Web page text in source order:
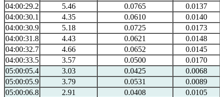
04:00:29.2
5.46 0.0765
0.0137
04:00:30.1
4.35 0.0610
0.0140
04:00:30.9
5.18 0.0725
0.0173
04:00:31.8
4.43 0.0621
0.0148
04:00:32.7
4.66 0.0652
0.0145
04:00:33.5
3.57 0.0500
0.0170
05:00:05.4
3.03 0.0425
0.0068
05:00:05.9
3.79 0.0531
0.0089
05:00:06.8
2.91 0.0408
0.0105